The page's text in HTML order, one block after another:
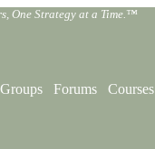
One Strategy at a Time.™
Groups Forums Courses